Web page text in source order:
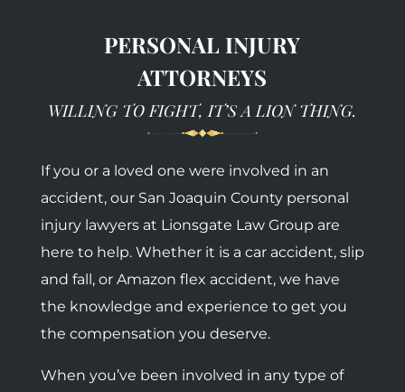
PERSONAL INJURY
ATTORNEYS
WILLING TO FIGHT, IT’S A LION THING.
If you or a loved one were involved in an
accident, our San Joaquin County personal
injury lawyers at Lionsgate Law Group are
here to help. Whether it is a car accident, slip
and fall, or Amazon flex accident, we have
the knowledge and experience to get you
the compensation you deserve.
When you’ve been involved in any type of